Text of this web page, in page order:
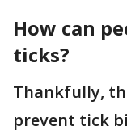
How can
ticks?
Thankfully,
prevent tick